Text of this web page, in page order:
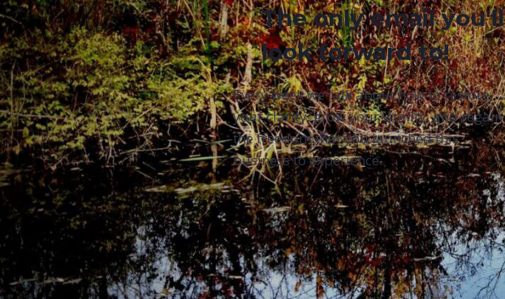
The only email you'll
look forward to!
Every week we talk about how to restore
your clarity, grow your vitality, and regain
the freedom that you launched this
business to experience.